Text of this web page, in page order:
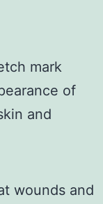
mark
of
and
wounds and